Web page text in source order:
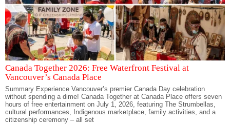
Canada Together 2026: Free Waterfront Festival at
Vancouver’s Canada Place
Summary Experience Vancouver’s premier Canada Day celebration
without spending a dime! Canada Together at Canada Place offers seven
hours of free entertainment on July 1, 2026, featuring The Strumbellas,
cultural performances, Indigenous marketplace, family activities, and a
citizenship ceremony – all set